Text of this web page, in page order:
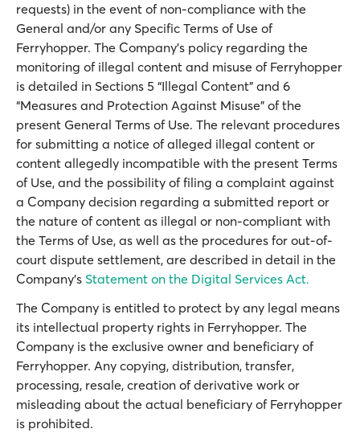
requests) in the event of non-compliance with the
General and/or any Specific Terms of Use of
Ferryhopper. The Company’s policy regarding the
monitoring of illegal content and misuse of Ferryhopper
is detailed in Sections 5 “Illegal Content” and 6
“Measures and Protection Against Misuse” of the
present General Terms of Use. The relevant procedures
for submitting a notice of alleged illegal content or
content allegedly incompatible with the present Terms
of Use, and the possibility of filing a complaint against
a Company decision regarding a submitted report or
the nature of content as illegal or non-compliant with
the Terms of Use, as well as the procedures for out-of-
court dispute settlement, are described in detail in the
Company’s Statement on the Digital Services Act.
The Company is entitled to protect by any legal means
its intellectual property rights in Ferryhopper. The
Company is the exclusive owner and beneficiary of
Ferryhopper. Any copying, distribution, transfer,
processing, resale, creation of derivative work or
misleading about the actual beneficiary of Ferryhopper
is prohibited.